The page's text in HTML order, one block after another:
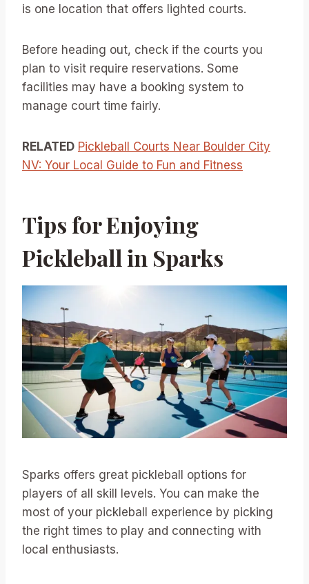
is one location that offers lighted courts.
Before heading out, check if the courts you
plan to visit require reservations. Some
facilities may have a booking system to
manage court time fairly.
RELATED Pickleball Courts Near Boulder City
NV: Your Local Guide to Fun and Fitness
Tips for Enjoying
Pickleball in Sparks
Sparks offers great pickleball options for
players of all skill levels. You can make the
most of your pickleball experience by picking
the right times to play and connecting with
local enthusiasts.